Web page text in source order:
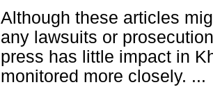
Although these articles
any lawsuits or
press has little impact in
monitored more closely. ...